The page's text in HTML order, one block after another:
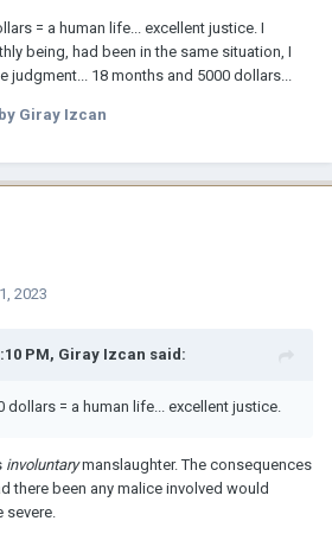
= a human life... excellent justice. I
being, had been in the same situation, I
18 months and 5000 dollars...
by Giray Izcan
2023
PM, Giray Izcan said:
dollars = a human life... excellent justice.
involuntarymanslaughter. The consequences
there been any malice involved would
severe.